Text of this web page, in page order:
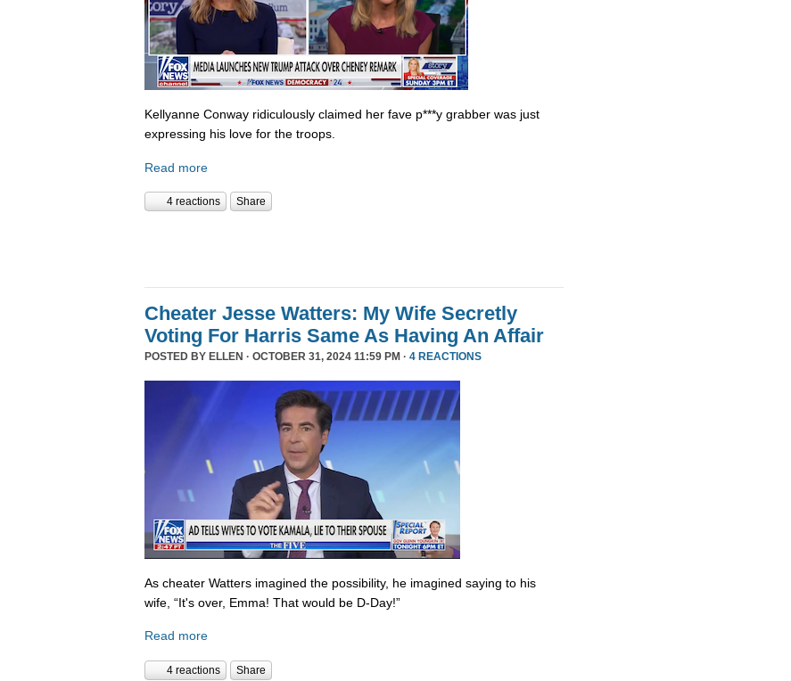
Kellyanne Conway ridiculously claimed her fave p***y grabber was just
expressing his love for the troops.
Read more
4 reactions Share
Cheater Jesse Watters: My Wife Secretly
Voting For Harris Same As Having An Affair
POSTED BY ELLEN · OCTOBER 31, 2024 11:59 PM · 4 REACTIONS
As cheater Watters imagined the possibility, he imagined saying to his
wife, “It's over, Emma! That would be D-Day!”
Read more
4 reactions Share